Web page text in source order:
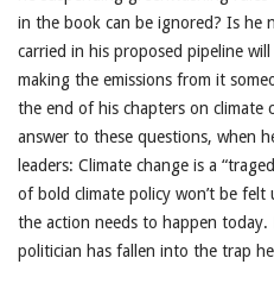
in the book can be ignored? Is he
carried in his proposed pipeline
making the emissions from it
the end of his chapters on climate
answer to these questions, when
leaders: Climate change is a
of bold climate policy won’t be
the action needs to happen today.
politician has fallen into the trap